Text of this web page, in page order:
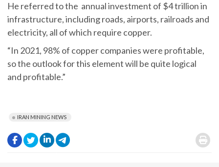
He referred to the annual investment of $4 trillion in
infrastructure, including roads, airports, railroads and
electricity, all of which require copper.
“In 2021, 98% of copper companies were profitable,
so the outlook for this element will be quite logical
and profitable.”
IRAN MINING NEWS
. .
.
.